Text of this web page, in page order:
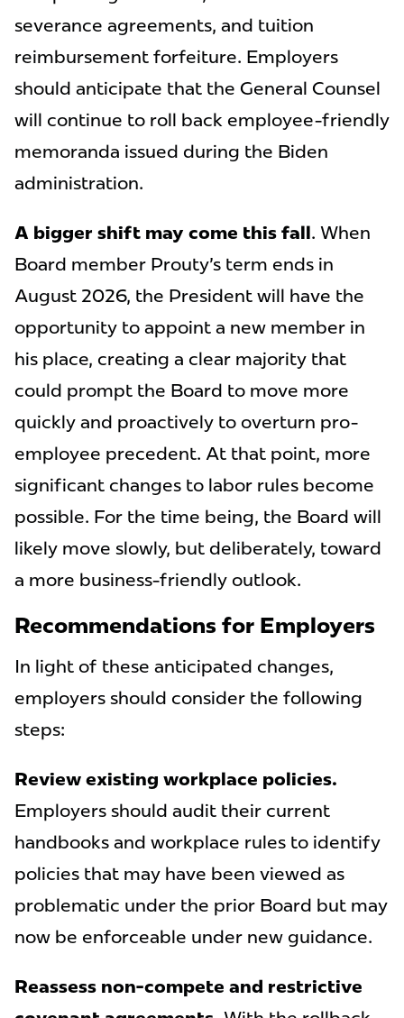
severance agreements, and tuition
reimbursement forfeiture. Employers
should anticipate that the General Counsel
will continue to roll back employee-friendly
memoranda issued during the Biden
administration.
A bigger shift may come this fall. When
Board member Prouty's term ends in
August 2026, the President will have the
opportunity to appoint a new member in
his place, creating a clear majority that
could prompt the Board to move more
quickly and proactively to overturn pro-
employee precedent. At that point, more
significant changes to labor rules become
possible. For the time being, the Board will
likely move slowly, but deliberately, toward
a more business-friendly outlook.
Recommendations for Employers
In light of these anticipated changes,
employers should consider the following
steps:
Review existing workplace policies.
Employers should audit their current
handbooks and workplace rules to identify
policies that may have been viewed as
problematic under the prior Board but may
now be enforceable under new guidance.
Reassess non-compete and restrictive